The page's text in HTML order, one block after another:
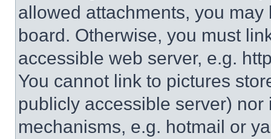
allowed attachments, you
board. Otherwise, you must
accessible web server, e.g.
You cannot link to pictures
publicly accessible server)
mechanisms, e.g. hotmail or